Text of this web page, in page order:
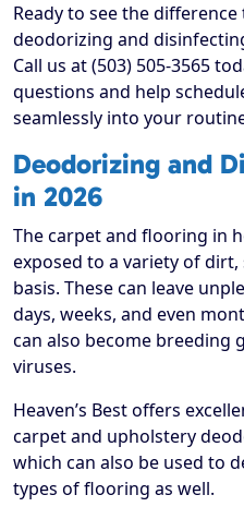
Ready to see the
deodorizing and
Call us at (503) 505-3565
questions and help
seamlessly into your
Deodorizing and
in 2026
The carpet and flooring in
exposed to a variety of
basis. These can leave
days, weeks, and even
can also become breeding
viruses.
Heaven’s Best offers
carpet and upholstery
which can also be used to
types of flooring as well.